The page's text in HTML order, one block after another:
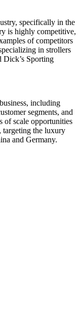
specifically in the
is highly competitive,
of competitors
in strollers
Dick’s Sporting
including
segments, and
of scale opportunities
targeting the luxury
and Germany.